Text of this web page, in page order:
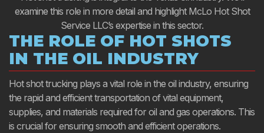
examine this role in more detail and highlight McLo Hot Shot
Service LLC’s expertise in this sector.
THE ROLE OF HOT SHOTS
IN THE OIL INDUSTRY
Hot shot trucking plays a vital role in the oil industry, ensuring
the rapid and efficient transportation of vital equipment,
supplies, and materials required for oil and gas operations. This
is crucial for ensuring smooth and efficient operations.